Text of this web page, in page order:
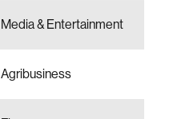
Media & Entertainment
Agribusiness